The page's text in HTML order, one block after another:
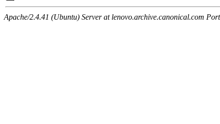
Apache/2.4.41 (Ubuntu) Server at lenovo.archive.canonical.com